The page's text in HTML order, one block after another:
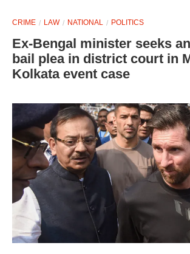
CRIME LAW NATIONAL POLITICS
Ex-Bengal minister seeks
bail plea in district court in
Kolkata event case